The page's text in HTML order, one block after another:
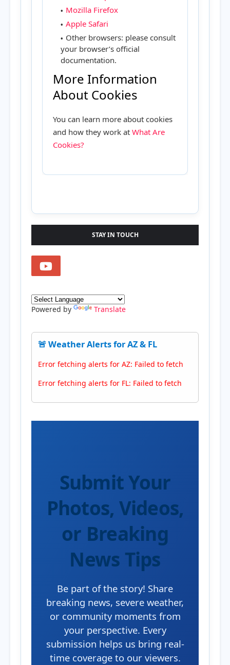
Mozilla Firefox
Apple Safari
Other browsers: please consult
your browser’s official
documentation.
More Information
About Cookies
You can learn more about cookies
and how they work at What Are
Cookies?
STAY IN TOUCH
Powered by Translate
🚨 Weather Alerts for AZ & FL
Error fetching alerts for AZ: Failed to fetch
Error fetching alerts for FL: Failed to fetch
Submit Your
Photos, Videos,
or Breaking
News Tips
Be part of the story! Share
breaking news, severe weather,
or community moments from
your perspective. Every
submission helps us bring real-
time coverage to our viewers.